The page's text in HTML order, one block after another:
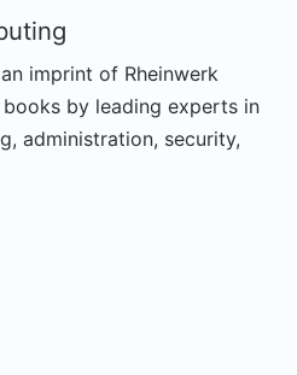
imprint of Rheinwerk
by leading experts in
administration, security,